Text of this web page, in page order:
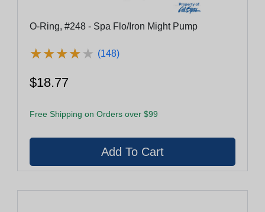
O-Ring, #248 - Spa Flo/Iron Might Pump
★★★★★
★★★★★ (148)
$18.77
Free Shipping on Orders over $99